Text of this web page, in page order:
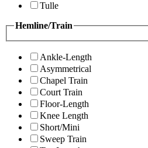
Tulle
Hemline/Train
Ankle-Length
Asymmetrical
Chapel Train
Court Train
Floor-Length
Knee Length
Short/Mini
Sweep Train